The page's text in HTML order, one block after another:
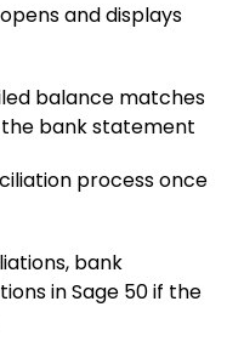
and displays
balance matches
bank statement
process once
bank
in Sage 50 if the